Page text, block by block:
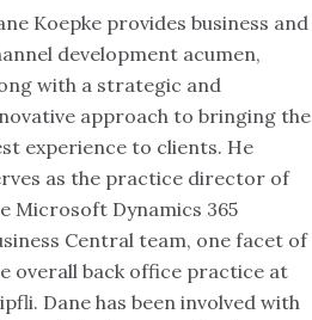
Koepke provides business and
development acumen,
with a strategic and
approach to bringing the
experience to clients. He
as the practice director of
Microsoft Dynamics 365
Central team, one facet of
overall back office practice at
Dane has been involved with